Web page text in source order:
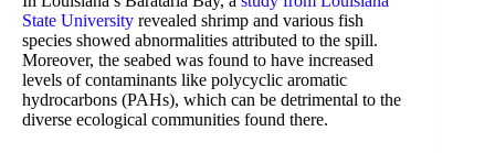
State University revealed shrimp and various fish
species showed abnormalities attributed to the spill.
Moreover, the seabed was found to have increased
levels of contaminants like polycyclic aromatic
hydrocarbons (PAHs), which can be detrimental to the
diverse ecological communities found there.